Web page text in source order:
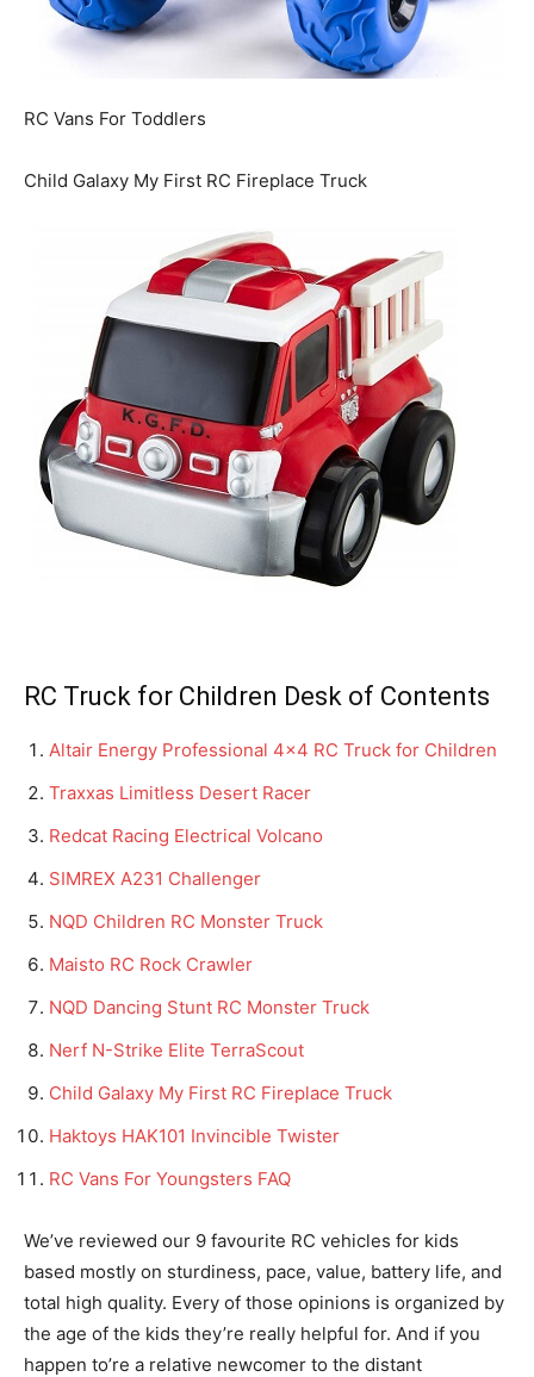
RC Vans For Toddlers
Child Galaxy My First RC Fireplace Truck
RC Truck for Children Desk of Contents
Altair Energy Professional 4×4 RC Truck for Children
Traxxas Limitless Desert Racer
Redcat Racing Electrical Volcano
SIMREX A231 Challenger
NQD Children RC Monster Truck
Maisto RC Rock Crawler
NQD Dancing Stunt RC Monster Truck
Nerf N-Strike Elite TerraScout
Child Galaxy My First RC Fireplace Truck
Haktoys HAK101 Invincible Twister
RC Vans For Youngsters FAQ
We’ve reviewed our 9 favourite RC vehicles for kids
based mostly on sturdiness, pace, value, battery life, and
total high quality. Every of those opinions is organized by
the age of the kids they’re really helpful for. And if you
happen to’re a relative newcomer to the distant